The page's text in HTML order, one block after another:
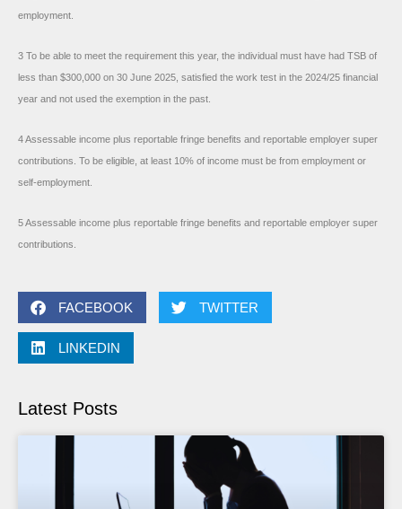
employment.
3 To be able to meet the requirement this year, the individual must have had TSB of
less than $300,000 on 30 June 2025, satisfied the work test in the 2024/25 financial
year and not used the exemption in the past.
4 Assessable income plus reportable fringe benefits and reportable employer super
contributions. To be eligible, at least 10% of income must be from employment or
self-employment.
5 Assessable income plus reportable fringe benefits and reportable employer super
contributions.
FACEBOOK TWITTER
LINKEDIN
Latest Posts